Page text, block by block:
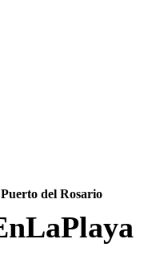
del Rosario